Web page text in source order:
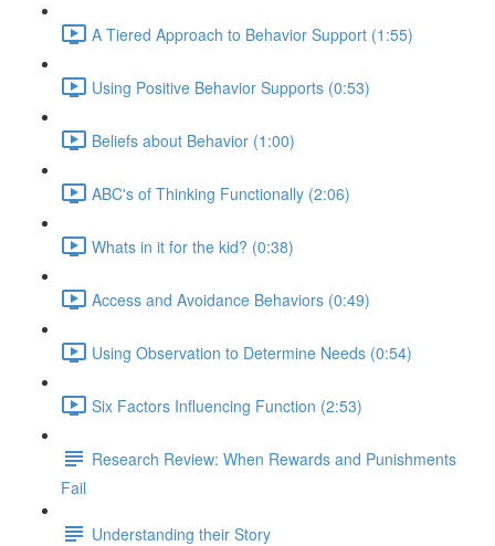
A Tiered Approach to Behavior Support (1:55)
Using Positive Behavior Supports (0:53)
Beliefs about Behavior (1:00)
ABC's of Thinking Functionally (2:06)
Whats in it for the kid? (0:38)
Access and Avoidance Behaviors (0:49)
Using Observation to Determine Needs (0:54)
Six Factors Influencing Function (2:53)
Research Review: When Rewards and Punishments
Fail
Understanding their Story